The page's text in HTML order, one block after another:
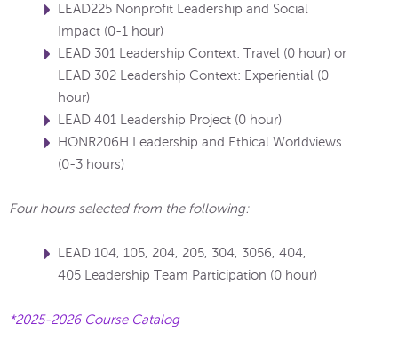
LEAD225 Nonprofit Leadership and Social
Impact (0-1 hour)
LEAD 301 Leadership Context: Travel (0 hour) or
LEAD 302 Leadership Context: Experiential (0
hour)
LEAD 401 Leadership Project (0 hour)
HONR206H Leadership and Ethical Worldviews
(0-3 hours)
Four hours selected from the following:
LEAD 104, 105, 204, 205, 304, 3056, 404,
405 Leadership Team Participation (0 hour)
*2025-2026 Course Catalog